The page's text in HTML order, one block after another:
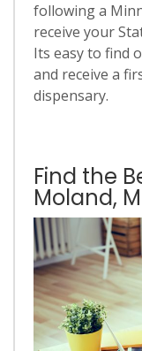
following a
receive your
Its easy to find
and receive a
dispensary.
Find the
Moland,